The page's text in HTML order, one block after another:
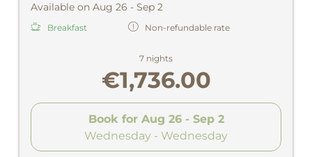
Available on Aug 26 - Sep 2
Breakfast Non-refundable rate
7 nights
€1,736.00
Book for Aug 26 - Sep 2
Wednesday - Wednesday